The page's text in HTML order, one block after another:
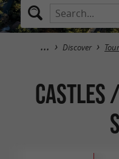
Discover
Castles